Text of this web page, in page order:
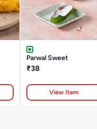
Parwal Sweet
₹38
View Item